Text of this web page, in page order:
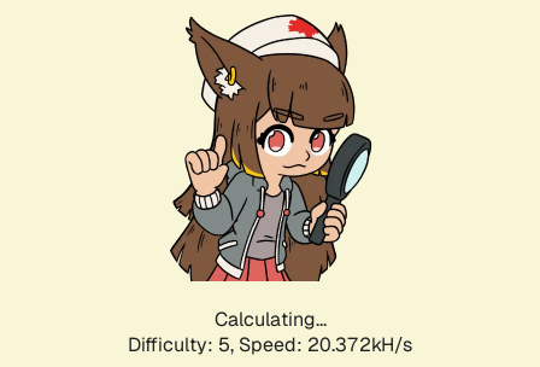
Calculating...
Difficulty: 5, Speed: 20.372kH/s